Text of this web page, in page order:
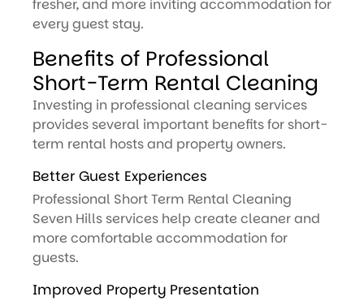
fresher, and more inviting accommodation for
every guest stay.
Benefits of Professional
Short-Term Rental Cleaning
Investing in professional cleaning services
provides several important benefits for short-
term rental hosts and property owners.
Better Guest Experiences
Professional Short Term Rental Cleaning
Seven Hills services help create cleaner and
more comfortable accommodation for
guests.
Improved Property Presentation